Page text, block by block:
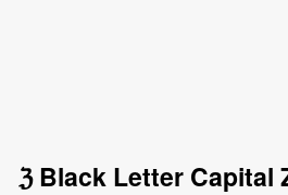
ℨ Black Letter Capital